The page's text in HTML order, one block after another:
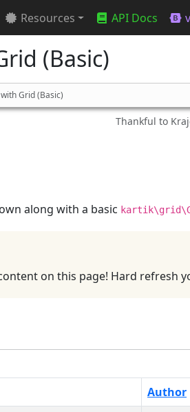
Resources API Docs
(Basic)
Grid (Basic)
Thankful to
along with a basic
on this page! Hard refresh
Author